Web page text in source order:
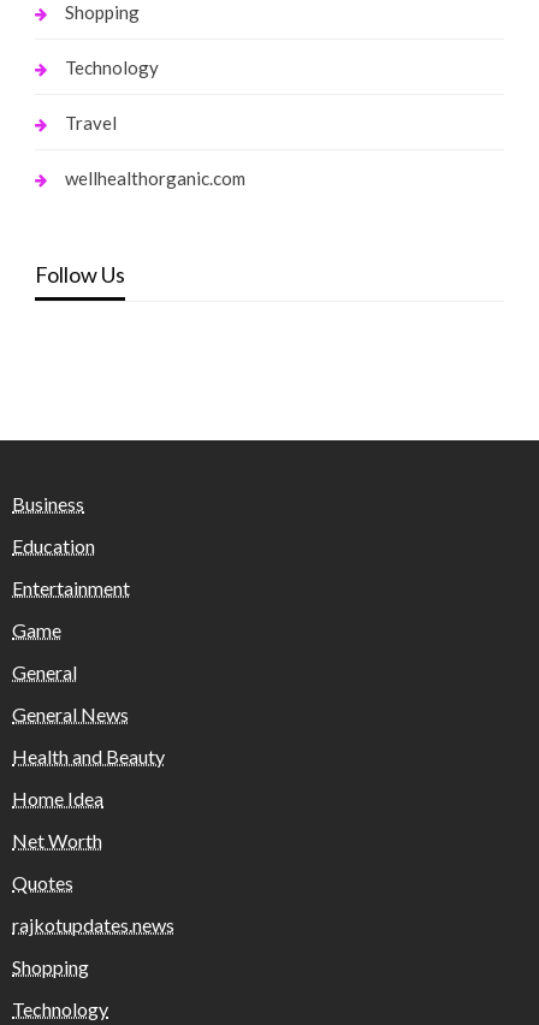
Shopping
Technology
Travel
wellhealthorganic.com
Follow Us
Business
Education
Entertainment
Game
General
General News
Health and Beauty
Home Idea
Net Worth
Quotes
rajkotupdates.news
Shopping
Technology